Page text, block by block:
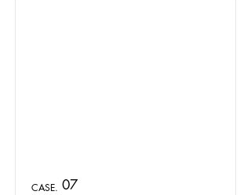
CASE. 07